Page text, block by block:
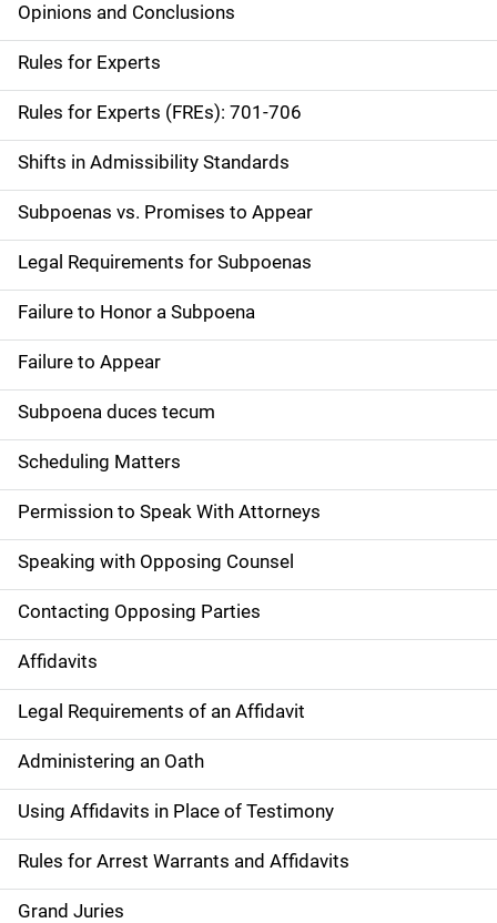
Opinions and Conclusions
Rules for Experts
Rules for Experts (FREs): 701-706
Shifts in Admissibility Standards
Subpoenas vs. Promises to Appear
Legal Requirements for Subpoenas
Failure to Honor a Subpoena
Failure to Appear
Subpoena duces tecum
Scheduling Matters
Permission to Speak With Attorneys
Speaking with Opposing Counsel
Contacting Opposing Parties
Affidavits
Legal Requirements of an Affidavit
Administering an Oath
Using Affidavits in Place of Testimony
Rules for Arrest Warrants and Affidavits
Grand Juries